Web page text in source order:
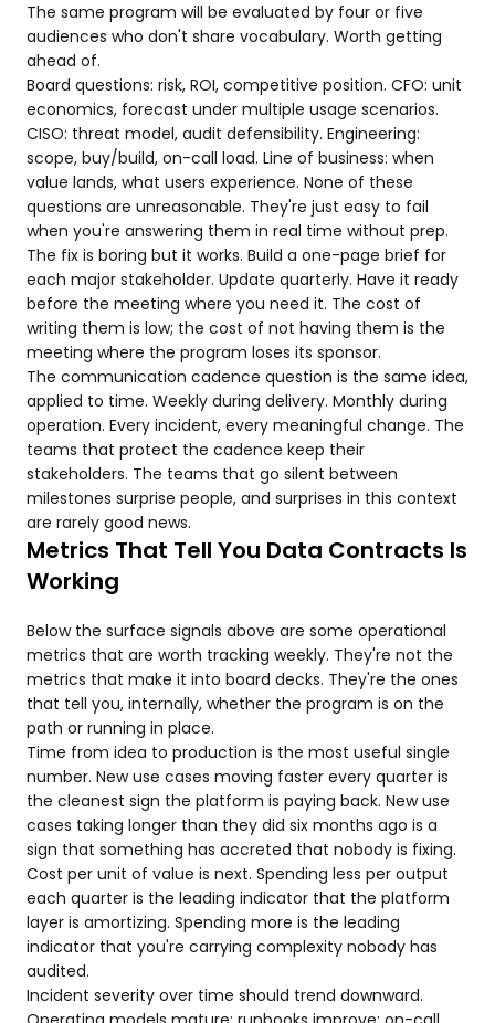
The same program will be evaluated by four or five
audiences who don't share vocabulary. Worth getting
ahead of.
Board questions: risk, ROI, competitive position. CFO: unit
economics, forecast under multiple usage scenarios.
CISO: threat model, audit defensibility. Engineering:
scope, buy/build, on-call load. Line of business: when
value lands, what users experience. None of these
questions are unreasonable. They're just easy to fail
when you're answering them in real time without prep.
The fix is boring but it works. Build a one-page brief for
each major stakeholder. Update quarterly. Have it ready
before the meeting where you need it. The cost of
writing them is low; the cost of not having them is the
meeting where the program loses its sponsor.
The communication cadence question is the same idea,
applied to time. Weekly during delivery. Monthly during
operation. Every incident, every meaningful change. The
teams that protect the cadence keep their
stakeholders. The teams that go silent between
milestones surprise people, and surprises in this context
are rarely good news.
Metrics That Tell You Data Contracts Is
Working
Below the surface signals above are some operational
metrics that are worth tracking weekly. They're not the
metrics that make it into board decks. They're the ones
that tell you, internally, whether the program is on the
path or running in place.
Time from idea to production is the most useful single
number. New use cases moving faster every quarter is
the cleanest sign the platform is paying back. New use
cases taking longer than they did six months ago is a
sign that something has accreted that nobody is fixing.
Cost per unit of value is next. Spending less per output
each quarter is the leading indicator that the platform
layer is amortizing. Spending more is the leading
indicator that you're carrying complexity nobody has
audited.
Incident severity over time should trend downward.